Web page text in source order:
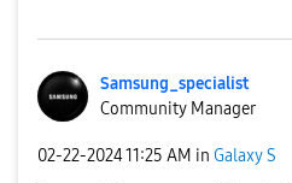
Samsung_specialist
Community Manager
‎02-22-202411:25 AM in Galaxy S